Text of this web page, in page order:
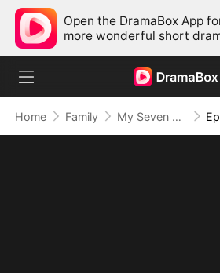
Open the DramaBox App
more wonderful short
Home Family My Seven Sons Turned into Enemies